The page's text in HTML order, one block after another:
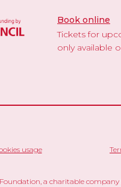
Book online
Tickets for
only available
usage
Foundation, a charitable